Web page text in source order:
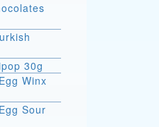
30g
Winx
Sour